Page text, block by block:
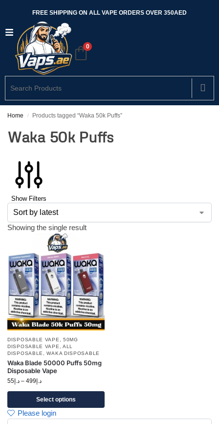
FREE SHIPPING ON ALL VAPE ORDERS OVER 350AED
0
Home / Products tagged “Waka 50k Puffs”
Waka 50k Puffs
Show Filters
Showing the single result
DISPOSABLE VAPE
50MG
DISPOSABLE VAPE
ALL
DISPOSABLE
,WAKA DISPOSABLE
Waka Blade 50000 Puffs 50mg
Disposable Vape
د.إ55 – د.إ499
Select options
Please login